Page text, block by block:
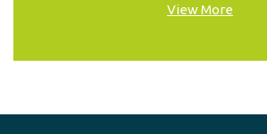
View More